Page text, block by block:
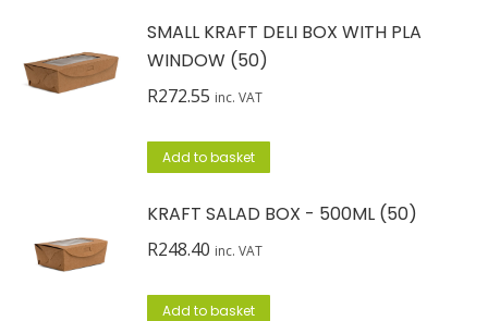
SMALL KRAFT DELI BOX WITH PLA
WINDOW (50)
R272.55 inc. VAT
Add to basket
KRAFT SALAD BOX - 500ML (50)
R248.40 inc. VAT
Add to basket